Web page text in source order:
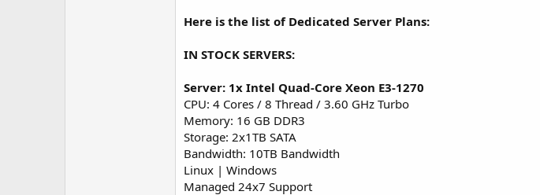
Here is the list of Dedicated Server Plans:
IN STOCK SERVERS:
Server: 1x Intel Quad-Core Xeon E3-1270
CPU: 4 Cores / 8 Thread / 3.60 GHz Turbo
Memory: 16 GB DDR3
Storage: 2x1TB SATA
Bandwidth: 10TB Bandwidth
Linux | Windows
Managed 24x7 Support